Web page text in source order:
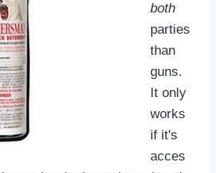
both
parties
than
guns.
It only
works
if it's
acces